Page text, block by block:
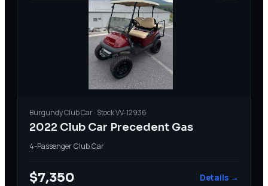
BurgundyClub Car· StockVV-12936
2022 Club Car Precedent Gas
4-PassengerClub Car
$7,350 Details →